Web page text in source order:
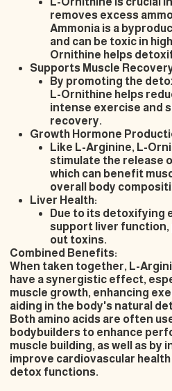
removes excess
Ammonia is a
and can be toxic in
Ornithine helps
Supports Muscle
By promoting the
L-Ornithine helps
intense exercise and
recovery.
Growth Hormone
Like L-Arginine, L-
stimulate the release
which can benefit
overall body
Liver Health:
Due to its detoxifying
support liver function,
out toxins.
Combined Benefits:
When taken together, L-
have a synergistic effect,
muscle growth, enhancing
aiding in the body's natural
Both amino acids are often
bodybuilders to enhance
muscle building, as well as by
improve cardiovascular
detox functions.